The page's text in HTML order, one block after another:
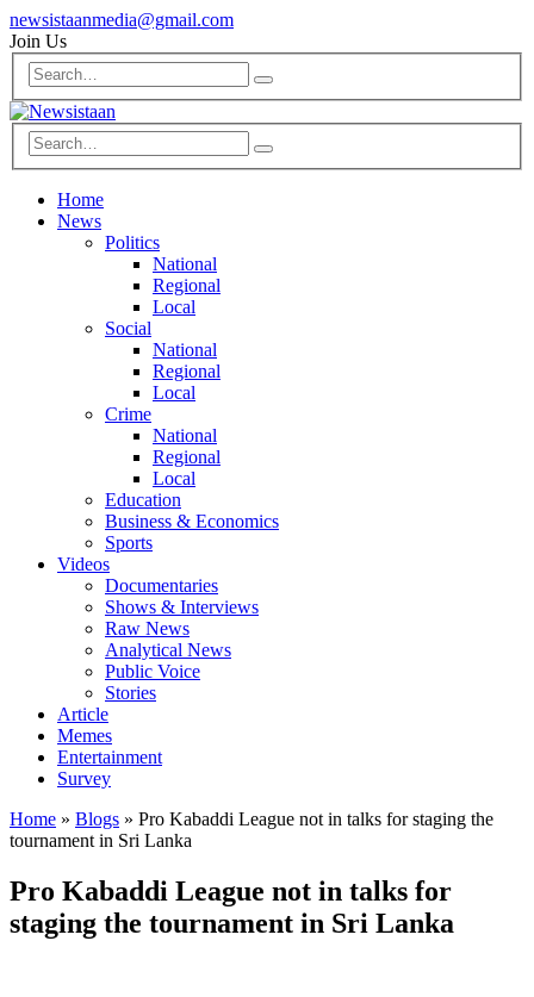
newsistaanmedia@gmail.com
Join Us
Home
News
Politics
National
Regional
Local
Social
National
Regional
Local
Crime
National
Regional
Local
Education
Business & Economics
Sports
Videos
Documentaries
Shows & Interviews
Raw News
Analytical News
Public Voice
Stories
Article
Memes
Entertainment
Survey
Home » Blogs » Pro Kabaddi League not in talks for staging the
tournament in Sri Lanka
Pro Kabaddi League not in talks for
staging the tournament in Sri Lanka